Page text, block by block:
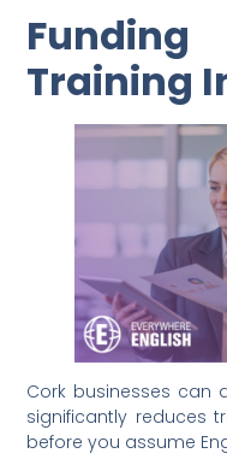
Training
Cork businesses can
significantly reduces
before you assume